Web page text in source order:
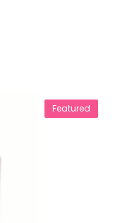
Featured